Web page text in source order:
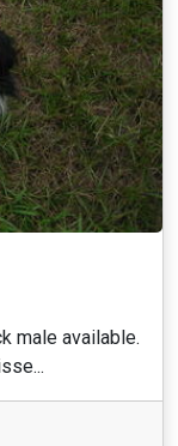
male available.